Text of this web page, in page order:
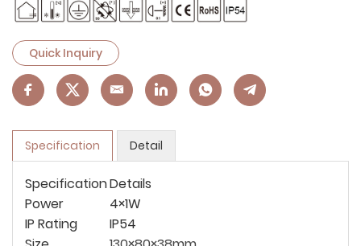
Quick Inquiry
Specification Detail
SpecificationDetails
Power
4×1W
IP Rating
IP54